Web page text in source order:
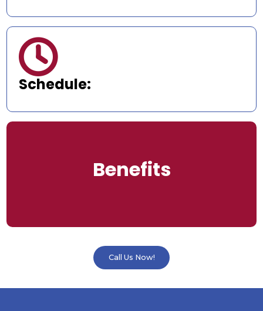

Schedule:
Benefits
Call Us Now!